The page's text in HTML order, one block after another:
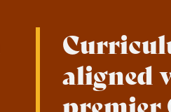
aligned
premier